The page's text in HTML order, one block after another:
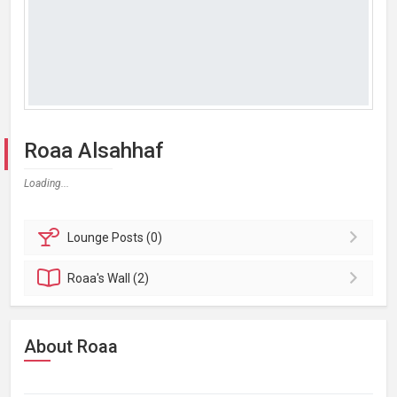
Roaa Alsahhaf
Loading...
Lounge Posts (0)
Roaa'sWall (2)
About Roaa